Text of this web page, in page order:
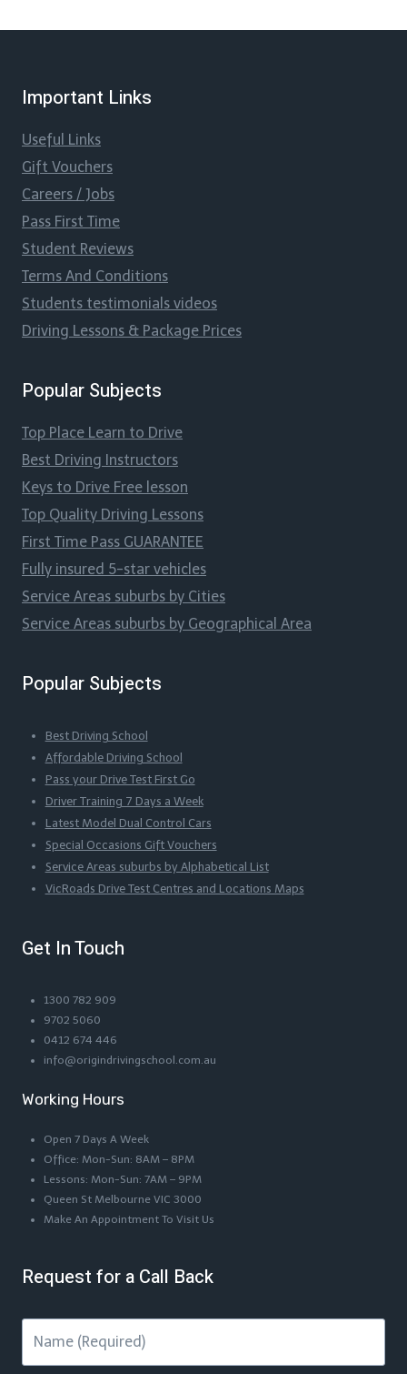
Important Links
Useful Links
Gift Vouchers
Careers / Jobs
Pass First Time
Student Reviews
Terms And Conditions
Students testimonials videos
Driving Lessons & Package Prices
Popular Subjects
Top Place Learn to Drive
Best Driving Instructors
Keys to Drive Free lesson
Top Quality Driving Lessons
First Time Pass GUARANTEE
Fully insured 5-star vehicles
Service Areas suburbs by Cities
Service Areas suburbs by Geographical Area
Popular Subjects
Best Driving School
Affordable Driving School
Pass your Drive Test First Go
Driver Training 7 Days a Week
Latest Model Dual Control Cars
Special Occasions Gift Vouchers
Service Areas suburbs by Alphabetical List
VicRoads Drive Test Centres and Locations Maps
Get In Touch
1300 782 909
9702 5060
0412 674 446
info@origindrivingschool.com.au
Working Hours
Open 7 Days A Week
Office: Mon-Sun: 8AM – 8PM
Lessons: Mon-Sun: 7AM – 9PM
Queen St Melbourne VIC 3000
Make An Appointment To Visit Us
Request for a Call Back